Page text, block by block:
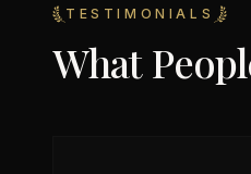
TESTIMONIALS
What